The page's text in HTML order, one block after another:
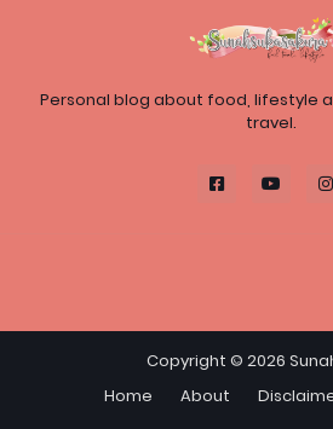
Personal blog about food, lifestyle
travel.
Copyright © 2026
Home
About